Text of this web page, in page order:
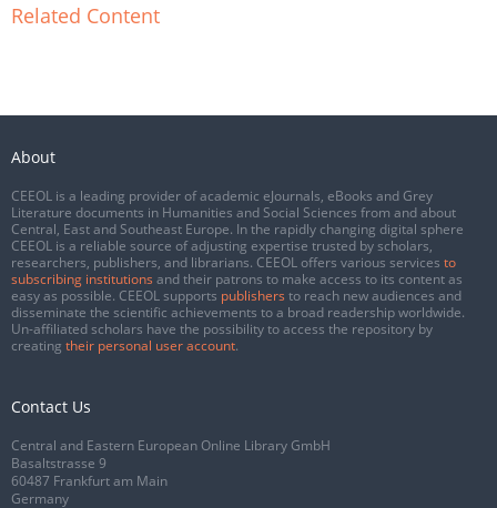
Related Content
About
CEEOL is a leading provider of academic eJournals, eBooks and Grey
Literature documents in Humanities and Social Sciences from and about
Central, East and Southeast Europe. In the rapidly changing digital sphere
CEEOL is a reliable source of adjusting expertise trusted by scholars,
researchers, publishers, and librarians. CEEOL offers various services to
subscribing institutions and their patrons to make access to its content as
easy as possible. CEEOL supports publishers to reach new audiences and
disseminate the scientific achievements to a broad readership worldwide.
Un-affiliated scholars have the possibility to access the repository by
creating their personal user account.
Contact Us
Central and Eastern European Online Library GmbH
Basaltstrasse 9
60487 Frankfurt am Main
Germany